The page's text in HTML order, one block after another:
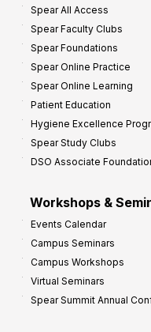
Spear All Access
Spear Faculty Clubs
Spear Foundations
Spear Online Practice
Spear Online Learning
Patient Education
Hygiene Excellence
Spear Study Clubs
DSO Associate
Workshops &
Events Calendar
Campus Seminars
Campus Workshops
Virtual Seminars
Spear Summit Annual